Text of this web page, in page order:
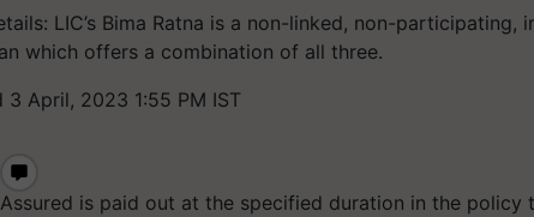
LIC’s Bima Ratna is a non-linked, non-participating,
which offers a combination of all three.
3 April, 2023 1:55 PM IST